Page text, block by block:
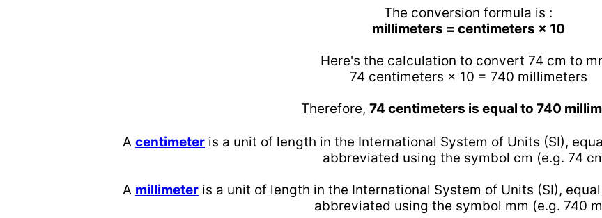
The conversion formula is :
millimeters = centimeters × 10
Here's the calculation to convert 74 cm to
74 centimeters × 10 = 740 millimeters
Therefore, 74 centimeters is equal to 740
A centimeter is a unit of length in the International System of Units (SI),
abbreviated using the symbol cm (e.g. 74
A millimeter is a unit of length in the International System of Units (SI),
abbreviated using the symbol mm (e.g. 740